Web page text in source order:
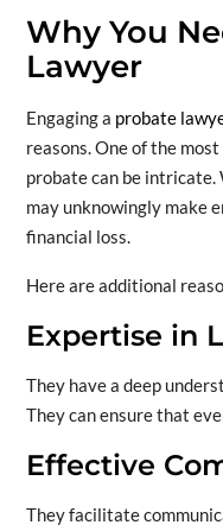
Why You
Lawyer
Engaging a probate
reasons. One of the
probate can be
may unknowingly make
financial loss.
Here are additional
Expertise in
They have a deep
They can ensure that
Effective
They facilitate